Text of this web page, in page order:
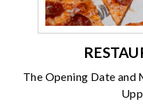
The Opening Date and